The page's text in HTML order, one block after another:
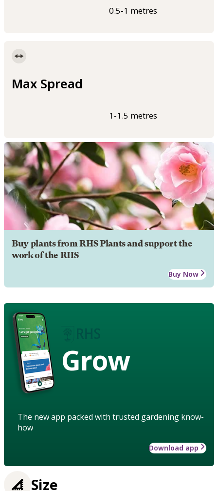
0.5-1 metres
Max Spread
1-1.5 metres
Buy plants from RHS Plants and support the
work of the RHS
Buy Now
Grow
The new app packed with trusted gardening know-
how
Download app
Size